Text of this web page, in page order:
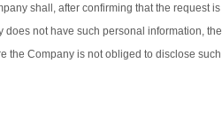
shall, after confirming that the request is
not have such personal information, the
the Company is not obliged to disclose such